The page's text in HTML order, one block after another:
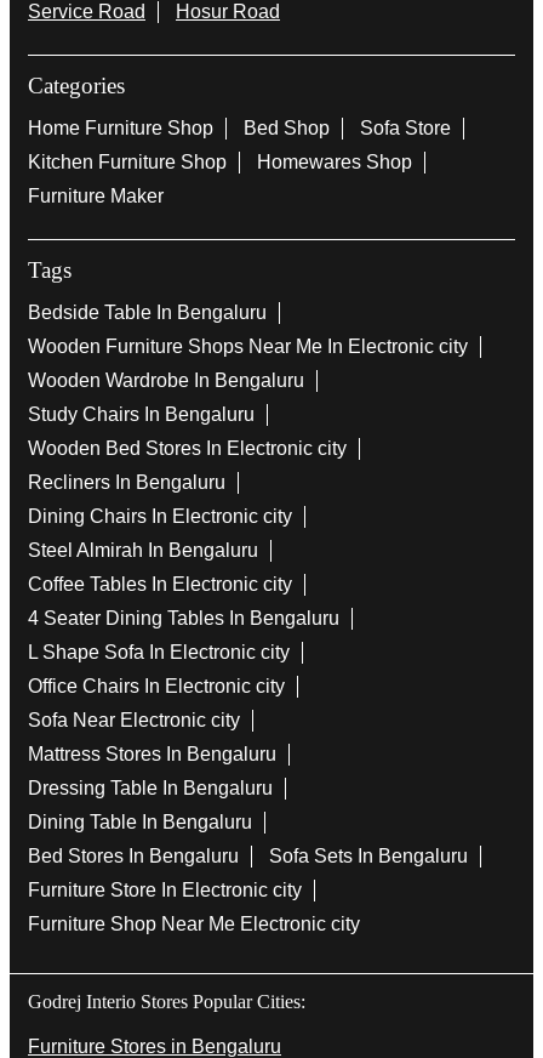
Service Road Hosur Road
Categories
Home Furniture Shop Bed Shop
Sofa Store
Kitchen Furniture Shop
Homewares Shop
Furniture Maker
Tags
Bedside Table In Bengaluru
Wooden Furniture Shops Near Me In Electronic city
Wooden Wardrobe In Bengaluru
Study Chairs In Bengaluru
Wooden Bed Stores In Electronic city
Recliners In Bengaluru
Dining Chairs In Electronic city
Steel Almirah In Bengaluru
Coffee Tables In Electronic city
4 Seater Dining Tables In Bengaluru
L Shape Sofa In Electronic city
Office Chairs In Electronic city
Sofa Near Electronic city
Mattress Stores In Bengaluru
Dressing Table In Bengaluru
Dining Table In Bengaluru
Bed Stores In Bengaluru
Sofa Sets In Bengaluru
Furniture Store In Electronic city
Furniture Shop Near Me Electronic city
Godrej Interio Stores Popular Cities:
Furniture Stores in Bengaluru